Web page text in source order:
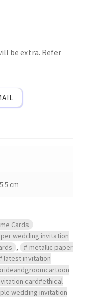
be extra. Refer
cm
Cards
wedding invitation
,
# metallic paper
latest invitation
card#ethical
wedding invitation